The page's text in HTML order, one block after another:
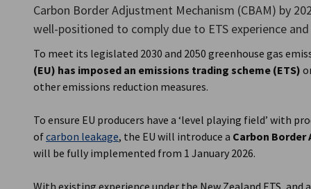
Carbon Border Adjustment Mechanism (CBAM) by
well-positioned to comply due to ETS experience
To meet its legislated 2030 and 2050 greenhouse gas
(EU) has imposed an emissions trading scheme (ETS)
other emissions reduction measures.
To ensure EU producers have a ‘level playing field’ with
ofcarbon leakage, the EU will introduce a Carbon Border
will be fully implemented from 1 January 2026.
With existing experience under the New Zealand ETS, and